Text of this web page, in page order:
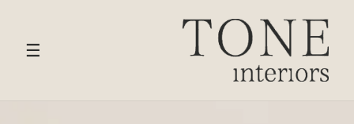
☰
› KITCHEN DESIGN